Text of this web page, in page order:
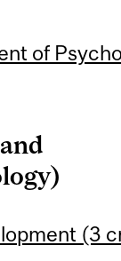
of
(3